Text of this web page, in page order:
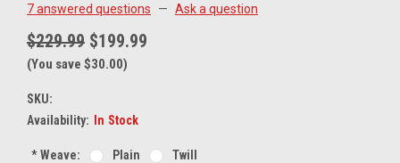
7 answered questions — Ask a question
$229.99 $199.99
(You save $30.00)
SKU:
Availability:
In Stock
*Weave: Plain
Twill